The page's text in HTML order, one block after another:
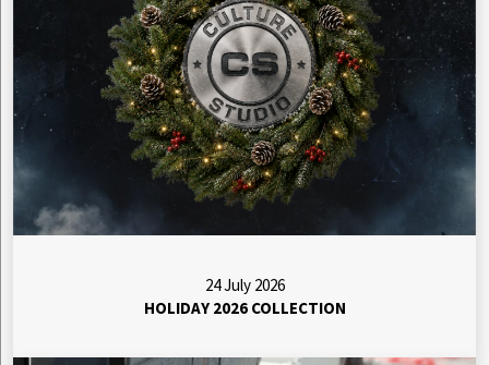
24 July 2026
HOLIDAY 2026 COLLECTION